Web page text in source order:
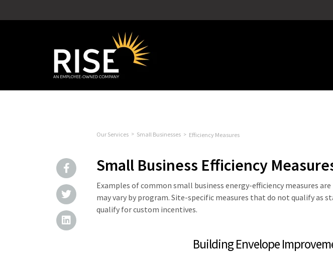
Our Services Small Businesses Efficiency Measures
Small Business Efficiency
Examples of common small business energy-efficiency measures
may vary by program. Site-specific measures that do not qualify as
qualify for custom incentives.
Building Envelope